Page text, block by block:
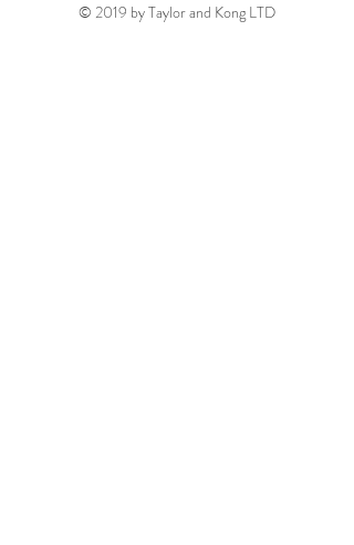
© 2019 by Taylor and Kong LTD